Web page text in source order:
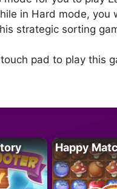
in Hard mode,
strategic sorting
pad to play this
Happy